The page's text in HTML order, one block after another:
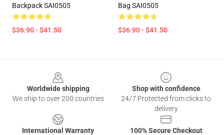
Backpack SAI0505
$36.90 - $41.50
Bag SAI0505
$36.90 - $41.50
Worldwide shipping
We ship to over 200 countries
Shop with confidence
24/7 Protected from clicks to
delivery
International Warranty
100% Secure Checkout